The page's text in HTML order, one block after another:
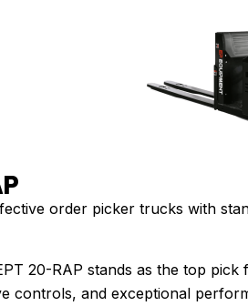
order picker trucks with
20-RAP stands as the top
controls, and exceptional